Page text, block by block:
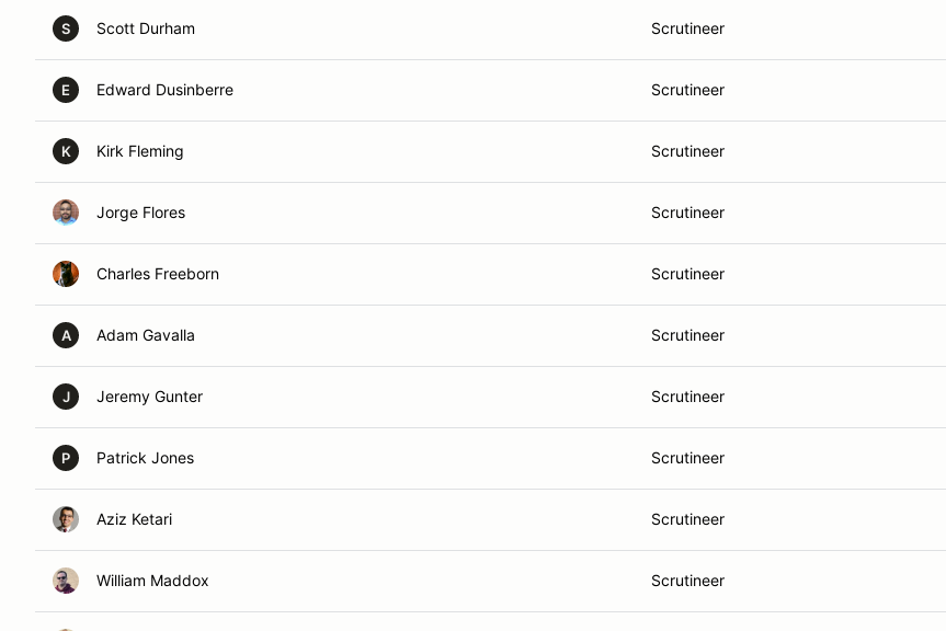
S Scott Durham Scrutineer
E Edward Dusinberre Scrutineer
K Kirk Fleming Scrutineer
Jorge Flores Scrutineer
Charles Freeborn Scrutineer
A Adam Gavalla Scrutineer
J Jeremy Gunter Scrutineer
P Patrick Jones Scrutineer
Aziz Ketari Scrutineer
William Maddox Scrutineer